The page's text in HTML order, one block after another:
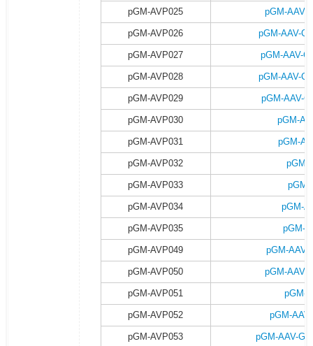
pGM-AVP025 pGM-AAV-
pGM-AVP026 pGM-AAV-
pGM-AVP027 pGM-AAV-
pGM-AVP028 pGM-AAV-
pGM-AVP029 pGM-AAV-
pGM-AVP030 pGM-
pGM-AVP031 pGM-
pGM-AVP032 pGM-
pGM-AVP033 pGM-
pGM-AVP034 pGM-
pGM-AVP035 pGM-
pGM-AVP049 pGM-AAV-
pGM-AVP050 pGM-AAV-
pGM-AVP051 pGM-
pGM-AVP052 pGM-
pGM-AVP053 pGM-AAV-